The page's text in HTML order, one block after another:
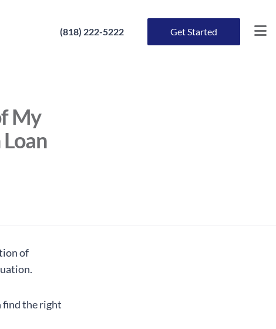
(818) 222-5222 Get Started
My
of
find the right